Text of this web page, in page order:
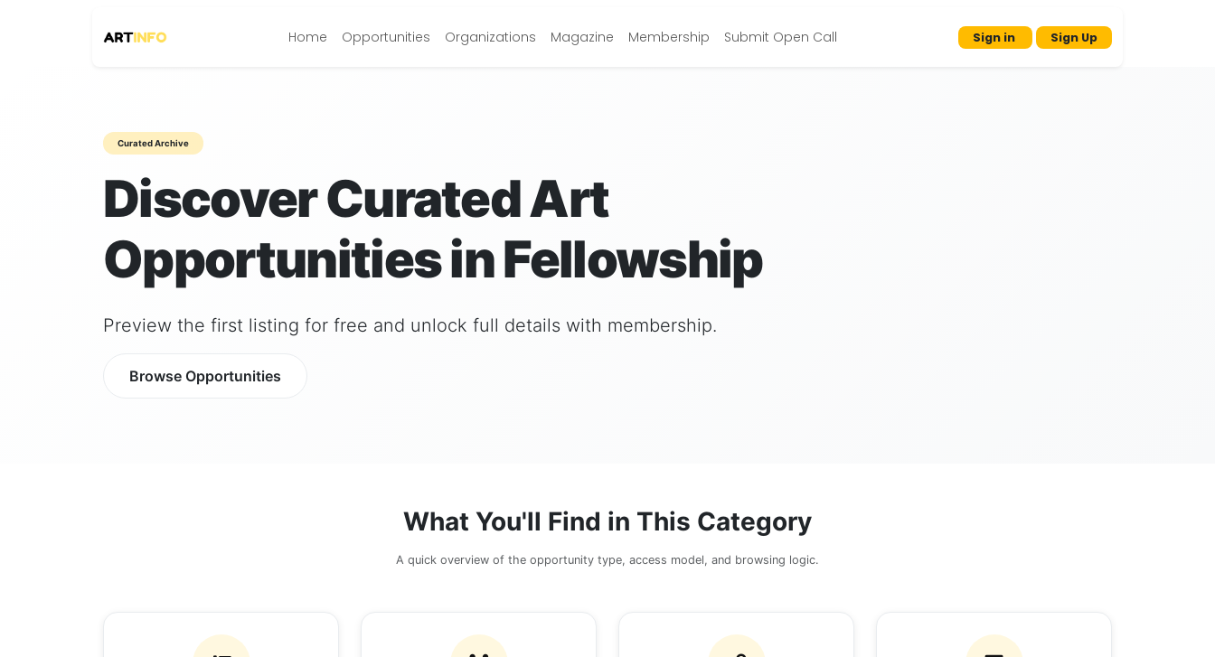
Home Opportunities Organizations Magazine Membership Submit Open Call Sign in Sign Up
Curated Archive
Discover Curated Art
Opportunities in Fellowship
Preview the first listing for free and unlock full details with membership.
Browse Opportunities
What You'll Find in This Category
A quick overview of the opportunity type, access model, and browsing logic.